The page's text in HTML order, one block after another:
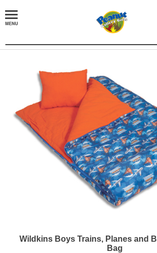
Wildkins Boys Trains, Planes and
Bag